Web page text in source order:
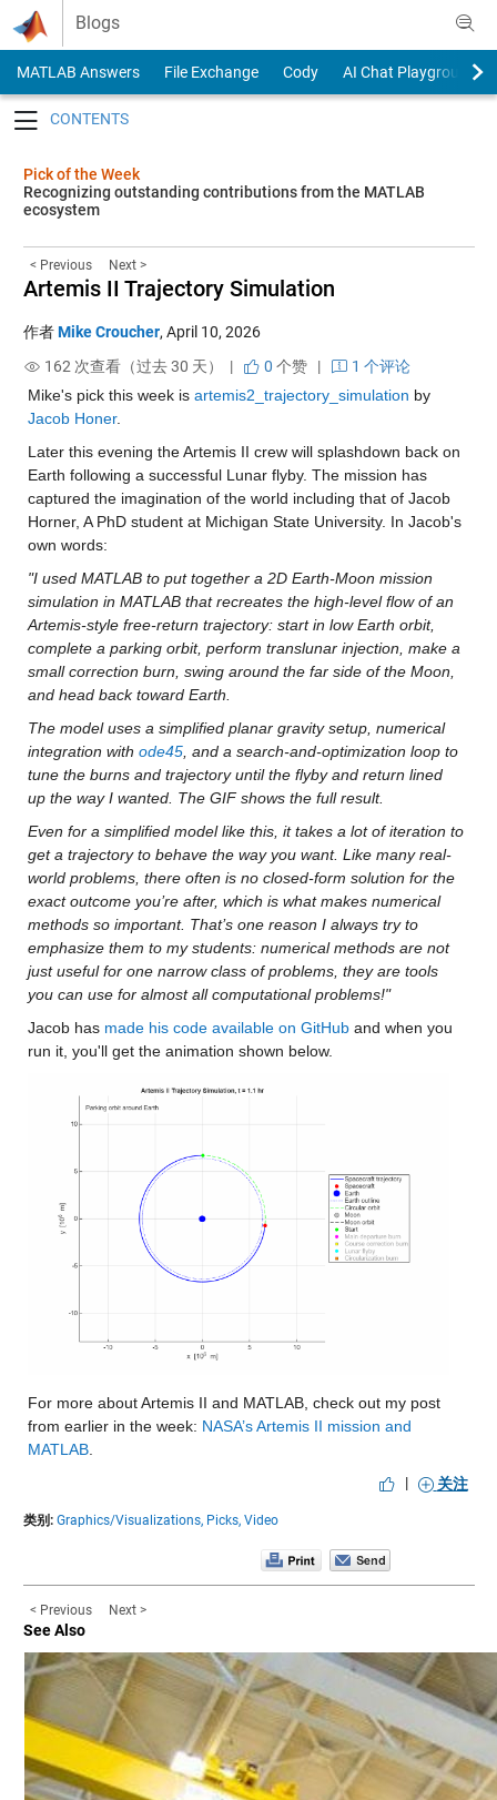
Skip to content
Blogs
MATLAB Answers File Exchange Cody
AI Chat Playground
Pick of the Week
Recognizing outstanding contributions from the MATLAB
ecosystem
< Previous Next >
Artemis II Trajectory Simulation
作者Mike Croucher, April 10, 2026
162 次查看（过去 30 天） |
0 个赞|
1 个评论
Mike's pick this week is artemis2_trajectory_simulation
by
Jacob Honer.
Later this evening the Artemis II crew will splashdown back on
Earth following a successful Lunar flyby. The mission has
captured the imagination of the world including that of Jacob
Horner, A PhD student at Michigan State University. In Jacob's
own words:
"I used MATLAB to put together a 2D Earth-Moon mission
simulation in MATLAB that recreates the high-level flow of an
Artemis-style free-return trajectory: start in low Earth orbit,
complete a parking orbit, perform translunar injection, make a
small correction burn, swing around the far side of the Moon,
and head back toward Earth.
The model uses a simplified planar gravity setup, numerical
integration with ode45, and a search-and-optimization loop to
tune the burns and trajectory until the flyby and return lined
up the way I wanted. The GIF shows the full result.
Even for a simplified model like this, it takes a lot of iteration to
get a trajectory to behave the way you want. Like many real-
world problems, there often is no closed-form solution for the
exact outcome you’re after, which is what makes numerical
methods so important. That’s one reason I always try to
emphasize them to my students: numerical methods are not
just useful for one narrow class of problems, they are tools
you can use for almost all computational problems!"
Jacob has made his code available on GitHub and when you
run it, you'll get the animation shown below.
For more about Artemis II and MATLAB, check out my post
from earlier in the week: NASA’s Artemis II mission and
MATLAB.
|
关注
类别: Graphics/Visualizations, Picks, Video
< Previous Next >
See Also